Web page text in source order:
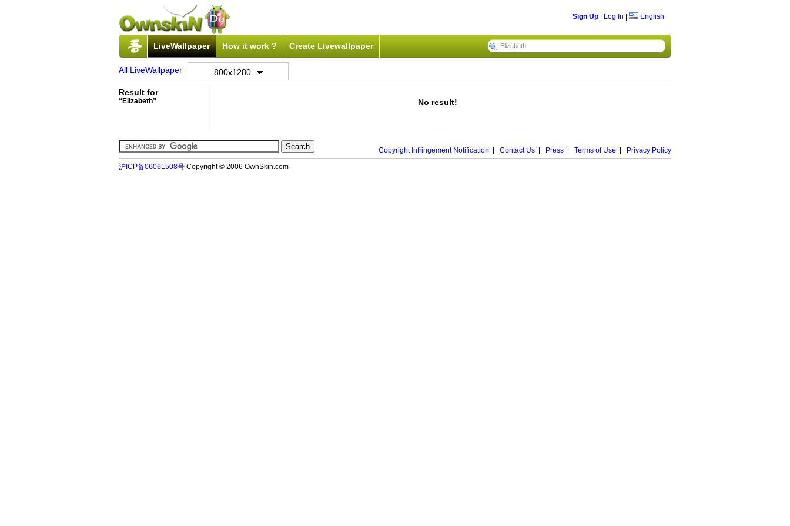
Sign Up Log In English
LiveWallpaper How it work ? Create Livewallpaper
All LiveWallpaper 800x1280
Result for
“Elizabeth” No result!
Copyright Infringement Notification Contact Us Press Terms of Use
Privacy Policy
沪ICP备06061508号 Copyright © 2006 OwnSkin.com